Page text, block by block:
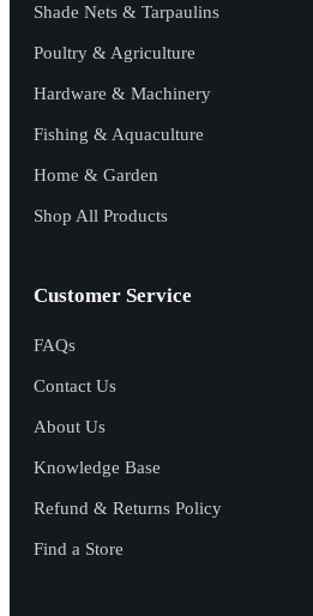
Shade Nets & Tarpaulins
Poultry & Agriculture
Hardware & Machinery
Fishing & Aquaculture
Home & Garden
Shop All Products
Customer Service
FAQs
Contact Us
About Us
Knowledge Base
Refund & Returns Policy
Find a Store